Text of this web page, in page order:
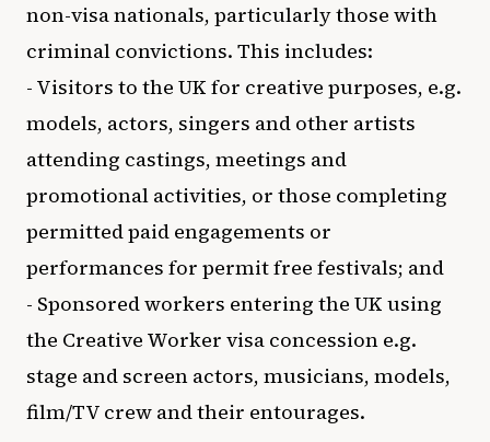
non-visa nationals, particularly those with
criminal convictions. This includes:
- Visitors to the UK for creative purposes, e.g.
models, actors, singers and other artists
attending castings, meetings and
promotional activities, or those completing
permitted paid engagements or
performances for permit free festivals; and
- Sponsored workers entering the UK using
the Creative Worker visa concession e.g.
stage and screen actors, musicians, models,
film/TV crew and their entourages.